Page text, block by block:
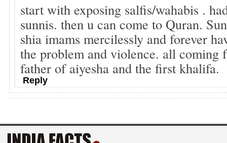
start with exposing salfis/wahabis .
sunnis. then u can come to Quran.
shia imams mercilessly and forever
the problem and violence. all coming
father of aiyesha and the first khalifa.
Reply